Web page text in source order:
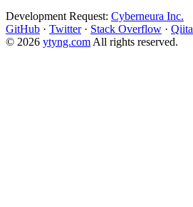
Development Request: Cyberneura Inc.
GitHub · Twitter · Stack Overflow · Qiita
© 2026 ytyng.com All rights reserved.